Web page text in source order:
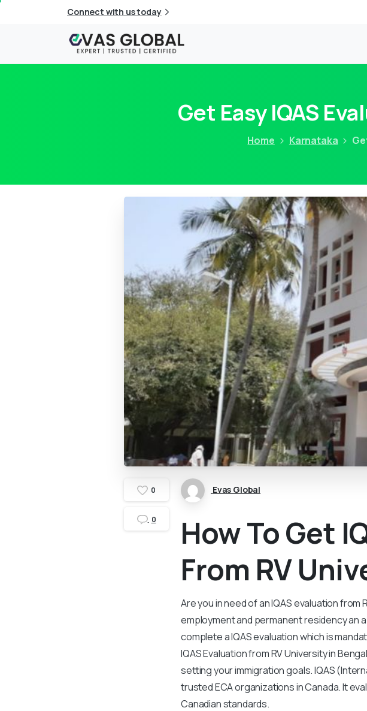
Connect with us today
Get Easy IQAS
Home Karnataka
0
0
Evas Global
How To Get
From RV
Are you in need of an IQAS evaluation
employment and permanent residency an
complete a IQAS evaluation which is
IQAS Evaluation from RV University in
setting your immigration goals. IQAS
trusted ECA organizations in Canada. It
Canadian standards.